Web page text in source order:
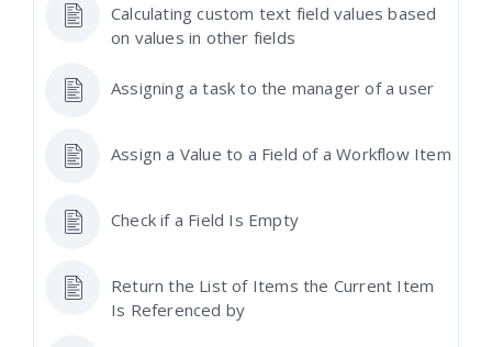
Calculating custom text field values based
on values in other fields
Assigning a task to the manager of a user
Assign a Value to a Field of a Workflow Item
Check if a Field Is Empty
Return the List of Items the Current Item
Is Referenced by